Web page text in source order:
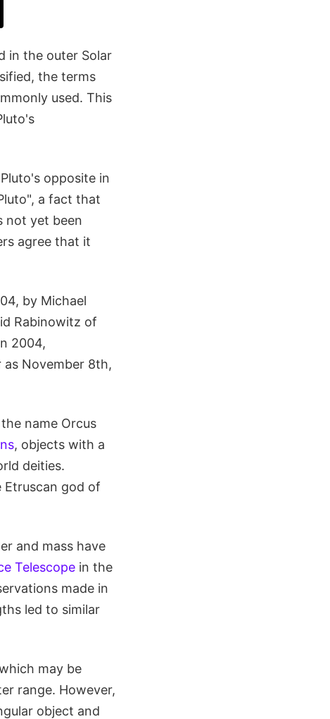
in the outer Solar
the terms
used. This
opposite in
a fact that
not yet been
agree that it
by Michael
Rabinowitz of
2004,
November 8th,
name Orcus
, objects with a
deities.
Etruscan god of
and mass have
Telescope in the
made in
led to similar
may be
range. However,
object and